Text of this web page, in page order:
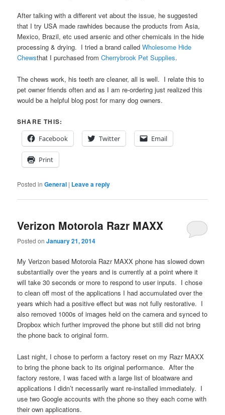
After talking with a different vet about the issue, he suggested
that I try USA made rawhides because the products from Asia,
Mexico, Brazil, etc used arsenic and other chemicals in the hide
processing & drying. I tried a brand calledWholesome Hide
Chewsthat I purchased fromCherrybrook Pet Supplies.
The chews work, his teeth are cleaner, all is well. I relate this to
pet owner friends often and as I am re-ordering just realized this
would be a helpful blog post for many dog owners.
SHARE THIS:
Facebook
Twitter Email
Print
Posted in General | Leave a reply
Verizon Motorola Razr MAXX
Posted onJanuary 21, 2014
My Verizon based Motorola Razr MAXX phone has slowed down
substantially over the years and is currently at a point where it
will take 30 seconds or more to respond to user inputs. I chose
to clean off most of the applications I had accumulated over the
years which had a positive effect but was not fully restorative. I
also removed 1000s of images held on the camera and synced to
Dropbox which further improved the phone but still did not bring
the phone back to original form.
Last night, I chose to perform a factory reset on my Razr MAXX
to bring the phone back to its original performance. After the
factory restore, I was faced with a large list of bloatware and
applications I didn’t necessarily want re-installed immediately. I
use two Google accounts with the phone so they each come with
their own applications.